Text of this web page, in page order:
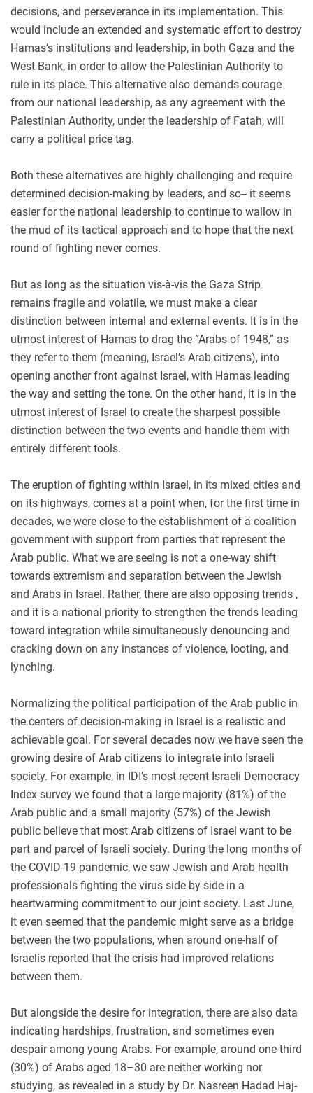
decisions, and perseverance in its implementation. This
would include an extended and systematic effort to destroy
Hamas’s institutions and leadership, in both Gaza and the
West Bank, in order to allow the Palestinian Authority to
rule in its place. This alternative also demands courage
from our national leadership, as any agreement with the
Palestinian Authority, under the leadership of Fatah, will
carry a political price tag.
Both these alternatives are highly challenging and require
determined decision-making by leaders, and so-- it seems
easier for the national leadership to continue to wallow in
the mud of its tactical approach and to hope that the next
round of fighting never comes.
But as long as the situation vis-à-vis the Gaza Strip
remains fragile and volatile, we must make a clear
distinction between internal and external events. It is in the
utmost interest of Hamas to drag the “Arabs of 1948,” as
they refer to them (meaning, Israel’s Arab citizens), into
opening another front against Israel, with Hamas leading
the way and setting the tone. On the other hand, it is in the
utmost interest of Israel to create the sharpest possible
distinction between the two events and handle them with
entirely different tools.
The eruption of fighting within Israel, in its mixed cities and
on its highways, comes at a point when, for the first time in
decades, we were close to the establishment of a coalition
government with support from parties that represent the
Arab public. What we are seeing is not a one-way shift
towards extremism and separation between the Jewish
and Arabs in Israel. Rather, there are also opposing trends ,
and it is a national priority to strengthen the trends leading
toward integration while simultaneously denouncing and
cracking down on any instances of violence, looting, and
lynching.
Normalizing the political participation of the Arab public in
the centers of decision-making in Israel is a realistic and
achievable goal. For several decades now we have seen the
growing desire of Arab citizens to integrate into Israeli
society. For example, in IDI's most recent Israeli Democracy
Index survey we found that a large majority (81%) of the
Arab public and a small majority (57%) of the Jewish
public believe that most Arab citizens of Israel want to be
part and parcel of Israeli society. During the long months of
the COVID-19 pandemic, we saw Jewish and Arab health
professionals fighting the virus side by side in a
heartwarming commitment to our joint society. Last June,
it even seemed that the pandemic might serve as a bridge
between the two populations, when around one-half of
Israelis reported that the crisis had improved relations
between them.
But alongside the desire for integration, there are also data
indicating hardships, frustration, and sometimes even
despair among young Arabs. For example, around one-third
(30%) of Arabs aged 18–30 are neither working nor
studying, as revealed in a study by Dr. Nasreen Hadad Haj-